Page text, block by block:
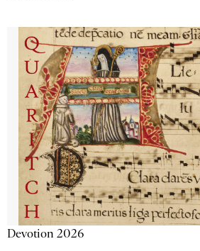
Devotion 2026